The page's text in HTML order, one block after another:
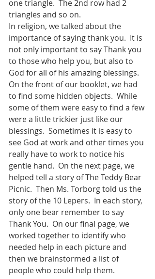
one triangle.  The 2nd row had 2
triangles and so on.
In religion, we talked about the
importance of saying thank you.  It is
not only important to say Thank you
to those who help you, but also to
God for all of his amazing blessings.
On the front of our booklet, we had
to find some hidden objects.  While
some of them were easy to find a few
were a little trickier just like our
blessings.  Sometimes it is easy to
see God at work and other times you
really have to work to notice his
gentle hand.  On the next page, we
helped tell a story of The Teddy Bear
Picnic.  Then Ms. Torborg told us the
story of the 10 Lepers.  In each story,
only one bear remember to say
Thank You.  On our final page, we
worked together to identify who
needed help in each picture and
then we brainstormed a list of
people who could help them.